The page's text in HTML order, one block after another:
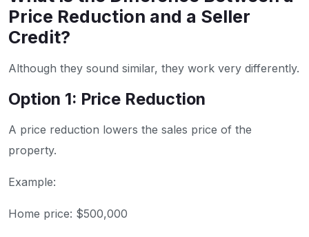
Price Reduction and a Seller
Credit?
Although they sound similar, they work very differently.
Option 1: Price Reduction
A price reduction lowers the sales price of the
property.
Example:
Home price: $500,000